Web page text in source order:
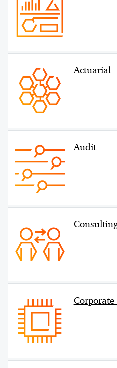
Actuarial
Audit
Corporate